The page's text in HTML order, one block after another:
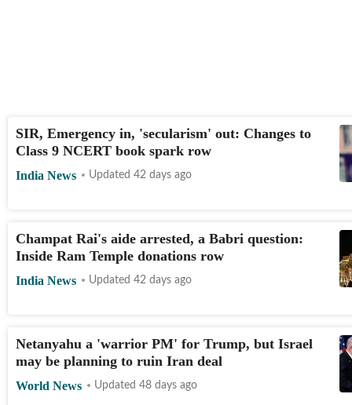
SIR, Emergency in, 'secularism' out: Changes to
Class 9 NCERT book spark row
India News Updated 42 days ago
Champat Rai's aide arrested, a Babri question:
Inside Ram Temple donations row
India News Updated 42 days ago
Netanyahu a 'warrior PM' for Trump, but Israel
may be planning to ruin Iran deal
World News Updated 48 days ago